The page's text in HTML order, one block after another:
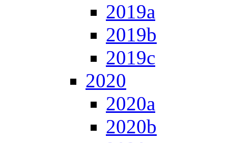
2019a
2019b
2019c
2020
2020a
2020b